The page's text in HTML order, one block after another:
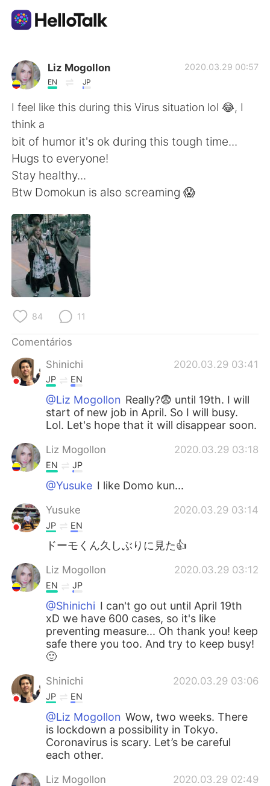
Aplicativo de troca de idioma
AI Grammar Checker
Português
English
繁體中文
العربية
Deutsch
Italiano
Tiếng Việt
Liz Mogollon
EN JP
2020.03.29 00:57
I feel like this during this Virus situation lol 😂, I
think a
bit of humor it's ok during this tough time...
Hugs to everyone!
Stay healthy...
Btw Domokun is also screaming 😱
84 11
Comentários
Shinichi
2020.03.29 03:41
JP EN
@Liz Mogollon Really?😨 until 19th. I will
start of new job in April. So I will busy.
Lol. Let's hope that it will disappear soon.
Liz Mogollon 2020.03.29 03:18
EN JP
@Yusuke I like Domo kun...
Yusuke 2020.03.29 03:14
JP EN
ドーモくん久しぶりに見た👍
Liz Mogollon 2020.03.29 03:12
EN JP
@Shinichi I can't go out until April 19th
xD we have 600 cases, so it's like
preventing measure... Oh thank you! keep
safe there you too. And try to keep busy!
🙂
Shinichi 2020.03.29 03:06
JP EN
@Liz Mogollon Wow, two weeks. There
is lockdown a possibility in Tokyo.
Coronavirus is scary. Let’s be careful
each other.
Liz Mogollon 2020.03.29 02:49